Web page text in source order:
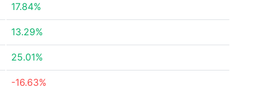
17.84%
13.29%
25.01%
-16.63%